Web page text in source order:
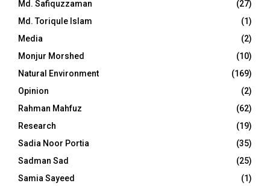
Md. Safiquzzaman
(27)
Md. Toriqule Islam
(1)
Media
(2)
Monjur Morshed
(10)
Natural Environment
(169)
Opinion
(2)
Rahman Mahfuz
(62)
Research
(19)
Sadia Noor Portia
(35)
Sadman Sad
(25)
Samia Sayeed
(1)